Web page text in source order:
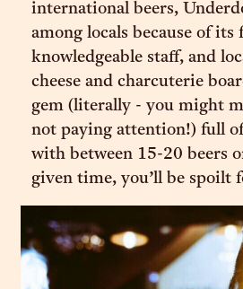
international beers,
among locals because of its
knowledgeable staff, and
cheese and charcuterie
gem (literally - you might
not paying attention!) full
with between 15-20 beers
given time, you’ll be spoilt